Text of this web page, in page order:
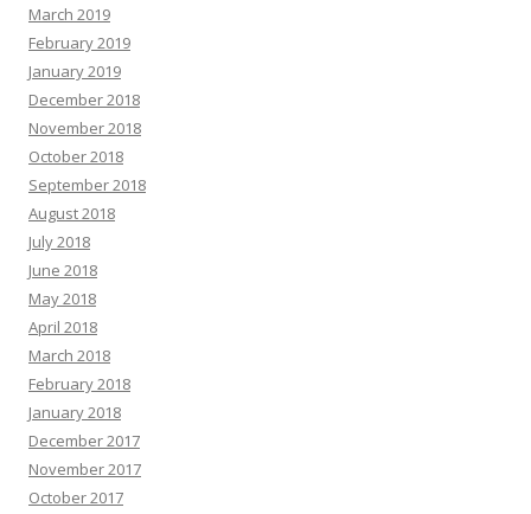
March 2019
February 2019
January 2019
December 2018
November 2018
October 2018
September 2018
August 2018
July 2018
June 2018
May 2018
April 2018
March 2018
February 2018
January 2018
December 2017
November 2017
October 2017